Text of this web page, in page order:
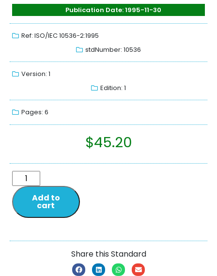
Publication Date: 1995-11-30
Ref: ISO/IEC 10536-2:1995
stdNumber: 10536
Version: 1
Edition: 1
Pages: 6
$45.20
Add to
cart
Share this Standard